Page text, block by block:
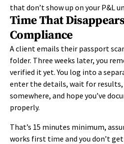
thatdon’t show up on your P&L
Time That
Compliance
A client emails their passport
folder. Three weeks later, you
verified it yet. You log into a
enter the details, wait for
somewhere, and hope you’ve
properly.
That’s 15 minutes minimum,
works first time and you don’t